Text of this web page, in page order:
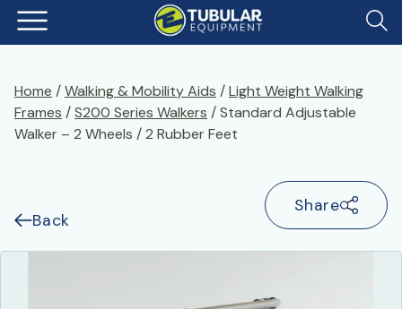
Home /Walking & Mobility Aids /Light Weight Walking
Frames /S200 Series Walkers / Standard Adjustable
Walker – 2 Wheels / 2 Rubber Feet
Back
Share